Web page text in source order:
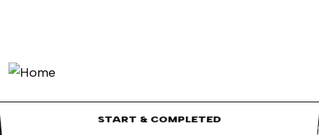
START & COMPLETED